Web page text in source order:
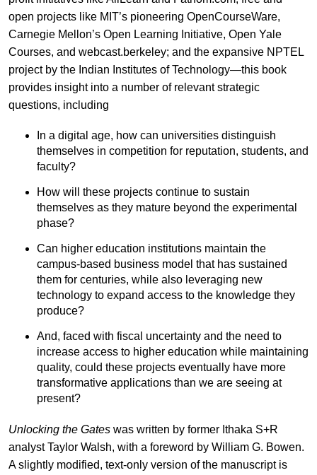
open projects like MIT’s pioneering OpenCourseWare,
Carnegie Mellon’s Open Learning Initiative, Open Yale
Courses, and webcast.berkeley; and the expansive NPTEL
project by the Indian Institutes of Technology—this book
provides insight into a number of relevant strategic
questions, including
In a digital age, how can universities distinguish
themselves in competition for reputation, students, and
faculty?
How will these projects continue to sustain
themselves as they mature beyond the experimental
phase?
Can higher education institutions maintain the
campus-based business model that has sustained
them for centuries, while also leveraging new
technology to expand access to the knowledge they
produce?
And, faced with fiscal uncertainty and the need to
increase access to higher education while maintaining
quality, could these projects eventually have more
transformative applications than we are seeing at
present?
Unlocking the Gates was written by former Ithaka S+R
analyst Taylor Walsh, with a foreword by William G. Bowen.
A slightly modified, text-only version of the manuscript is